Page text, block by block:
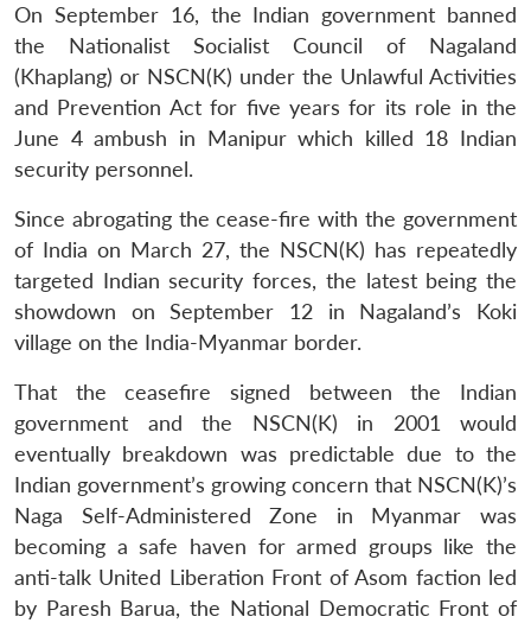
On September 16, the Indian government banned
the Nationalist Socialist Council of Nagaland
(Khaplang) or NSCN(K) under the Unlawful Activities
and Prevention Act for five years for its role in the
June 4 ambush in Manipur which killed 18 Indian
security personnel.
Since abrogating the cease-fire with the government
of India on March 27, the NSCN(K) has repeatedly
targeted Indian security forces, the latest being the
showdown on September 12 in Nagaland’s Koki
village on the India-Myanmar border.
That the ceasefire signed between the Indian
government and the NSCN(K) in 2001 would
eventually breakdown was predictable due to the
Indian government’s growing concern that NSCN(K)’s
Naga Self-Administered Zone in Myanmar was
becoming a safe haven for armed groups like the
anti-talk United Liberation Front of Asom faction led
by Paresh Barua, the National Democratic Front of